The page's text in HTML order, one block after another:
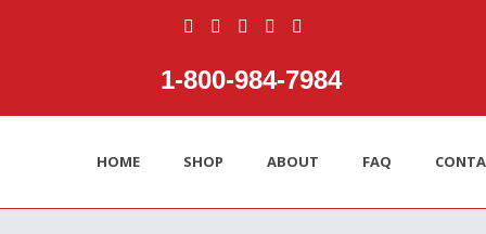
1‑800‑984‑7984
HOME SHOP ABOUT FAQ